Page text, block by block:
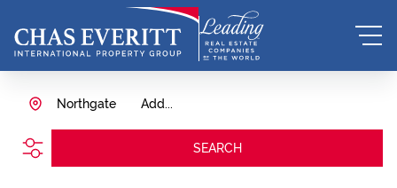
Add...
Northgate
SEARCH